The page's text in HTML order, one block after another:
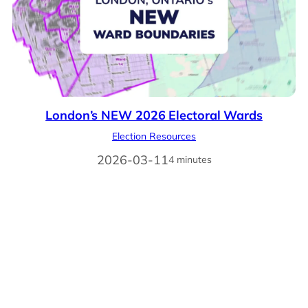
London’s NEW 2026 Electoral Wards
Election Resources
2026-03-114 minutes